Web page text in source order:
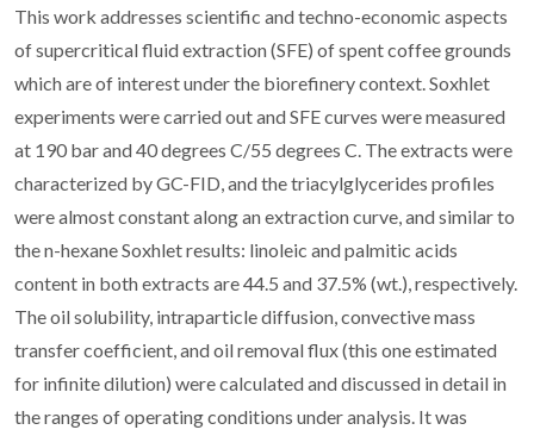
This work addresses scientific and techno-economic aspects
of supercritical fluid extraction (SFE) of spent coffee grounds
which are of interest under the biorefinery context. Soxhlet
experiments were carried out and SFE curves were measured
at 190 bar and 40 degrees C/55 degrees C. The extracts were
characterized by GC-FID, and the triacylglycerides profiles
were almost constant along an extraction curve, and similar to
the n-hexane Soxhlet results: linoleic and palmitic acids
content in both extracts are 44.5 and 37.5% (wt.), respectively.
The oil solubility, intraparticle diffusion, convective mass
transfer coefficient, and oil removal flux (this one estimated
for infinite dilution) were calculated and discussed in detail in
the ranges of operating conditions under analysis. It was